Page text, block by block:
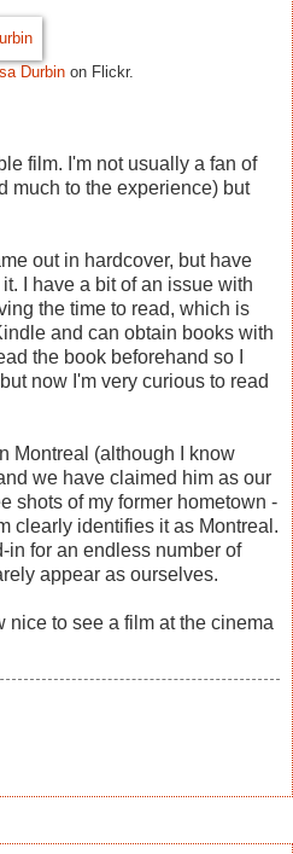
Durbin on Flickr.
film. I'm not usually a fan of
much to the experience) but
out in hardcover, but have
I have a bit of an issue with
the time to read, which is
and can obtain books with
the book beforehand so I
now I'm very curious to read
Montreal (although I know
we have claimed him as our
shots of my former hometown -
clearly identifies it as Montreal.
in for an endless number of
appear as ourselves.
nice to see a film at the cinema